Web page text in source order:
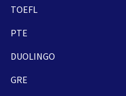
TOEFL
PTE
DUOLINGO
GRE